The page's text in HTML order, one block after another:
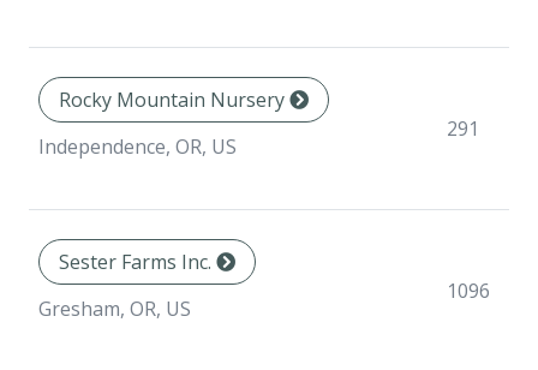
Rocky Mountain Nursery
Independence, OR, US
291
Sester Farms Inc.
Gresham, OR, US
1096